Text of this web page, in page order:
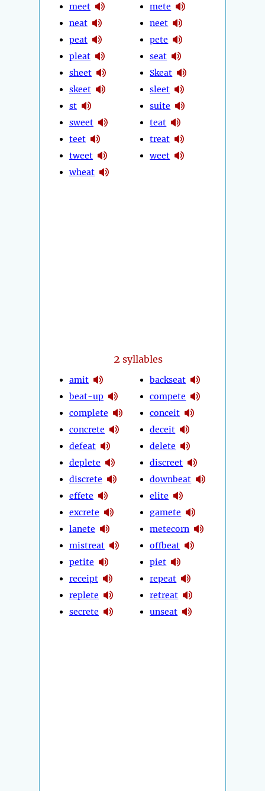
meet
neat
peat
pleat
sheet
skeet
st
sweet
teet
tweet
wheat
mete
neet
pete
seat
Skeat
sleet
suite
teat
treat
weet
2 syllables
amit
beat-up
complete
concrete
defeat
deplete
discrete
effete
excrete
lanete
mistreat
petite
receipt
replete
secrete
backseat
compete
conceit
deceit
delete
discreet
downbeat
elite
gamete
metecorn
offbeat
piet
repeat
retreat
unseat